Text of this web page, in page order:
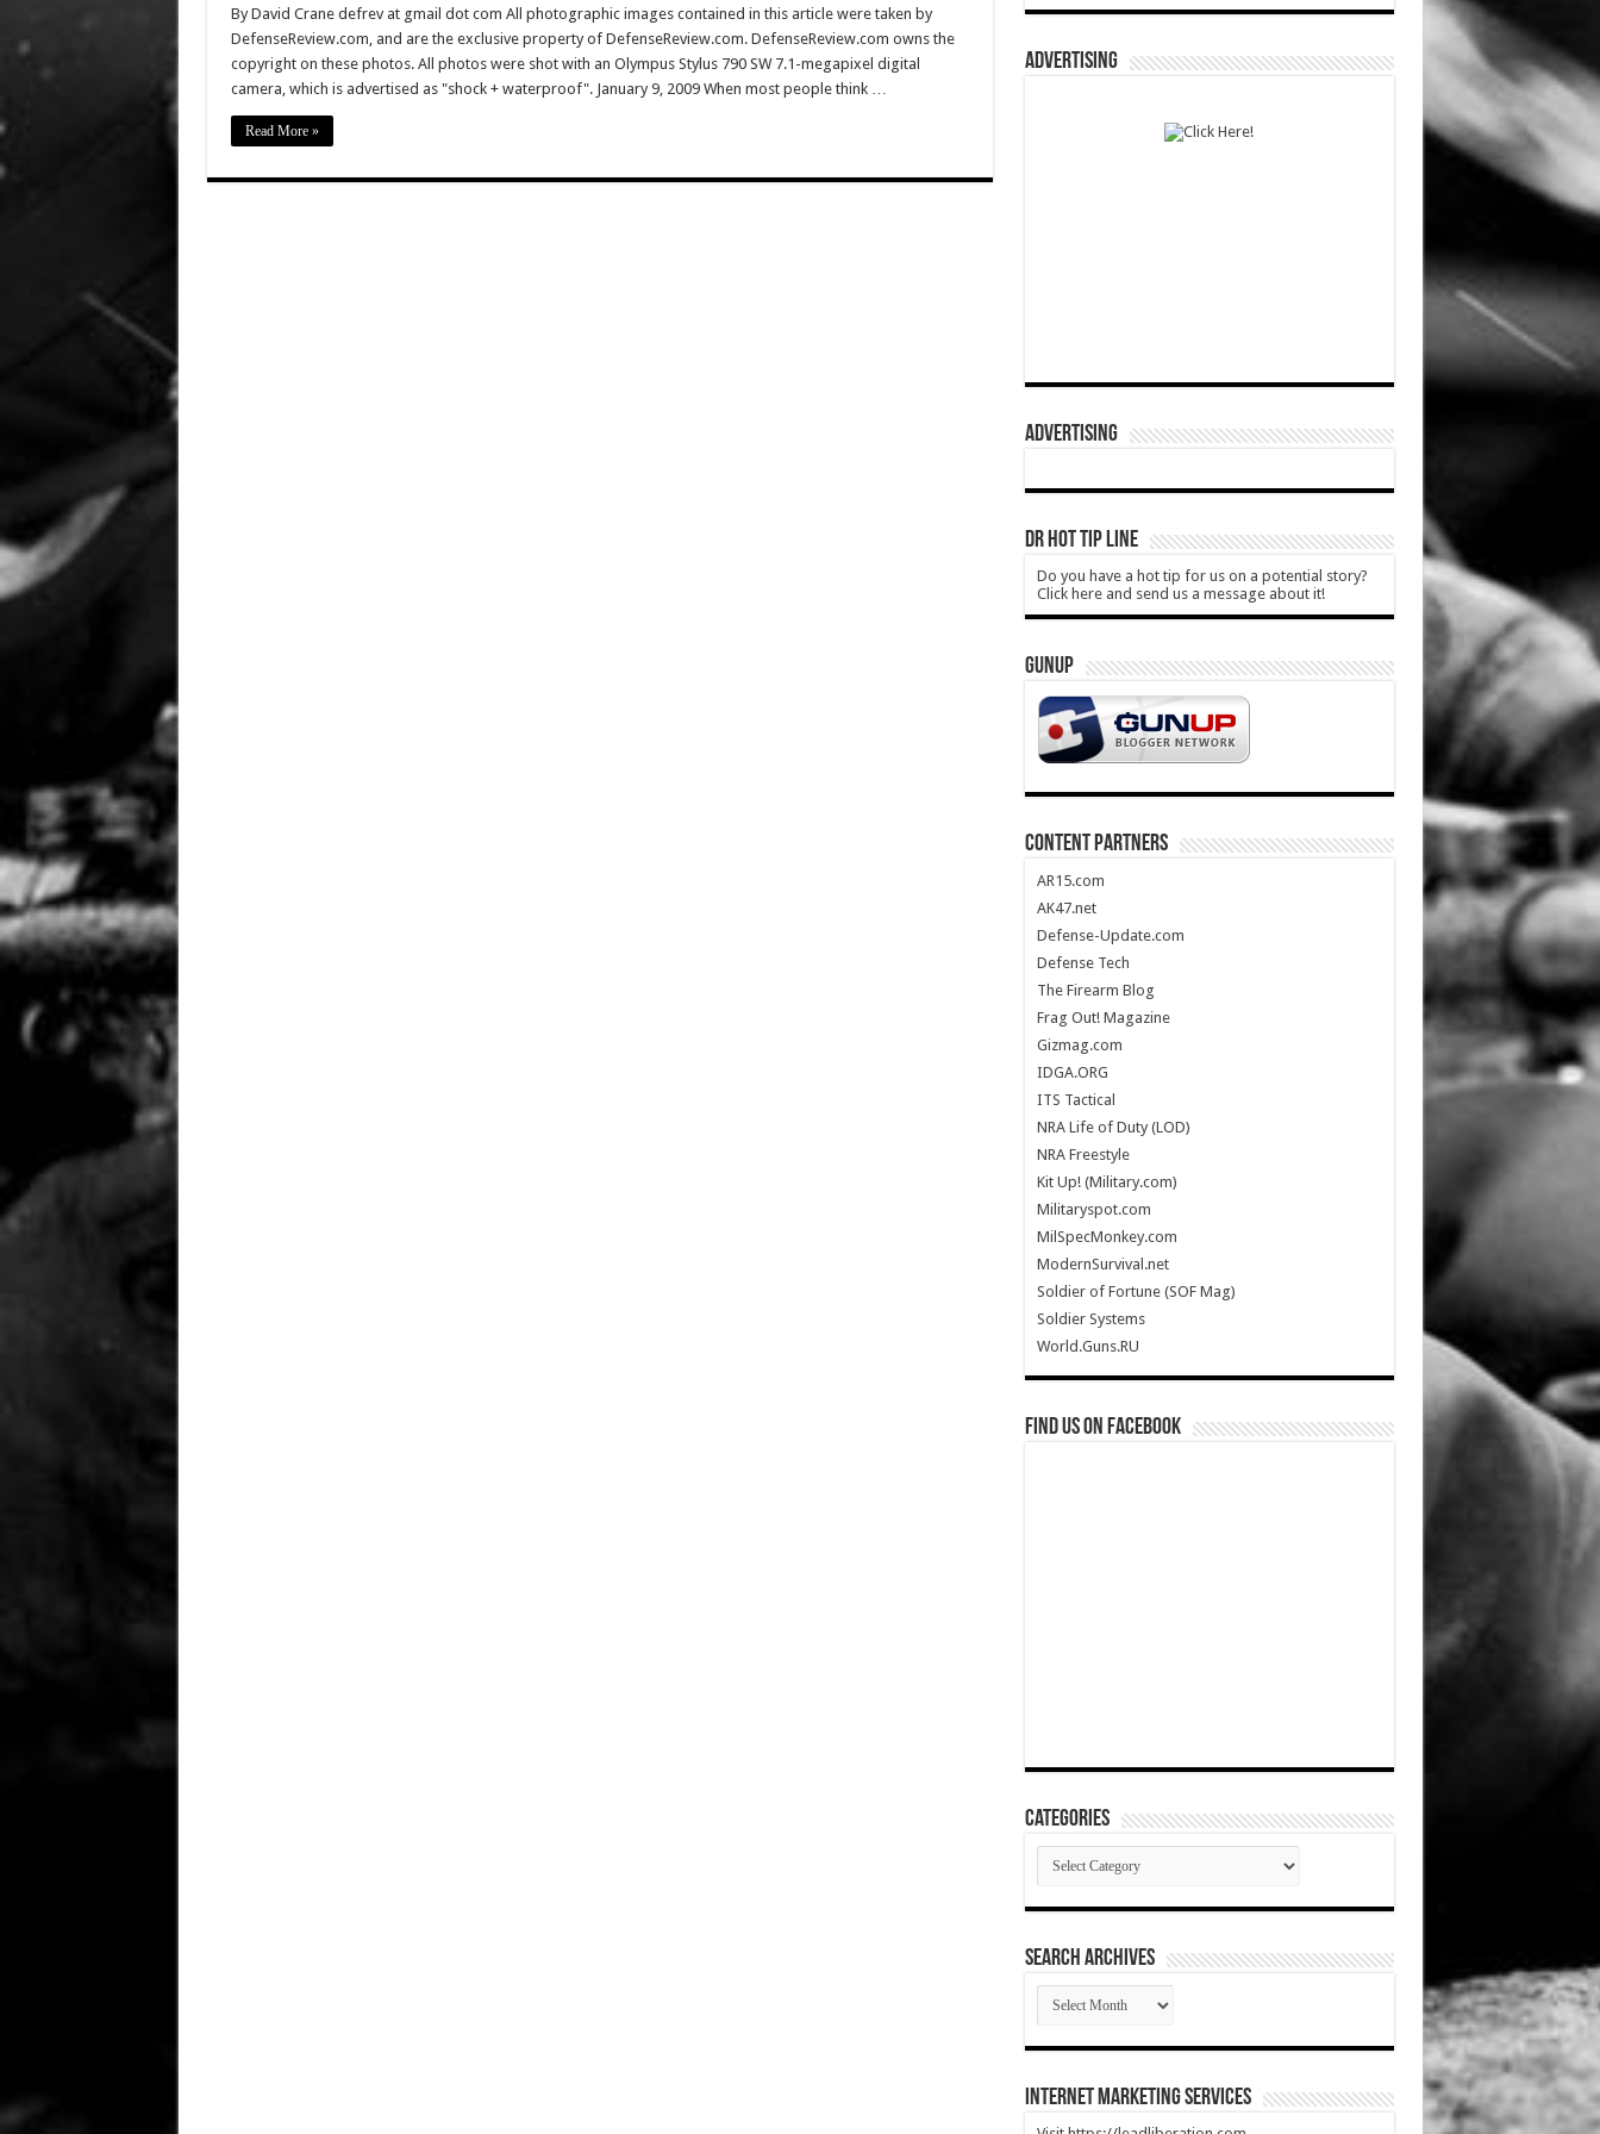
By David Crane defrev at gmail dot com All photographic images contained in this article were taken by
DefenseReview.com, and are the exclusive property of DefenseReview.com. DefenseReview.com owns the
copyright on these photos. All photos were shot with an Olympus Stylus 790 SW 7.1-megapixel digital
camera, which is advertised as "shock + waterproof". January 9, 2009 When most people think …
Read More »
ADVERTISING
ADVERTISING
DR HOT TIP LINE
Do you have a hot tip for us on a potential story?
Click here and send us a message about it!
GUNUP
CONTENT PARTNERS
AR15.com
AK47.net
Defense-Update.com
Defense Tech
The Firearm Blog
Frag Out! Magazine
Gizmag.com
IDGA.ORG
ITS Tactical
NRA Life of Duty (LOD)
NRA Freestyle
Kit Up! (Military.com)
Militaryspot.com
MilSpecMonkey.com
ModernSurvival.net
Soldier of Fortune (SOF Mag)
Soldier Systems
World.Guns.RU
Find us on Facebook
Categories
Categories
SEARCH ARCHIVES
SEARCH
ARCHIVES
Internet Marketing Services